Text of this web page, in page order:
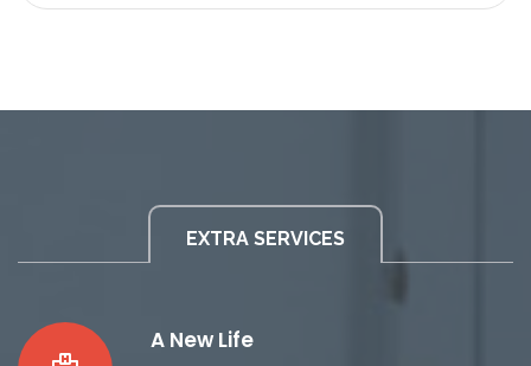
EXTRA SERVICES
A New Life